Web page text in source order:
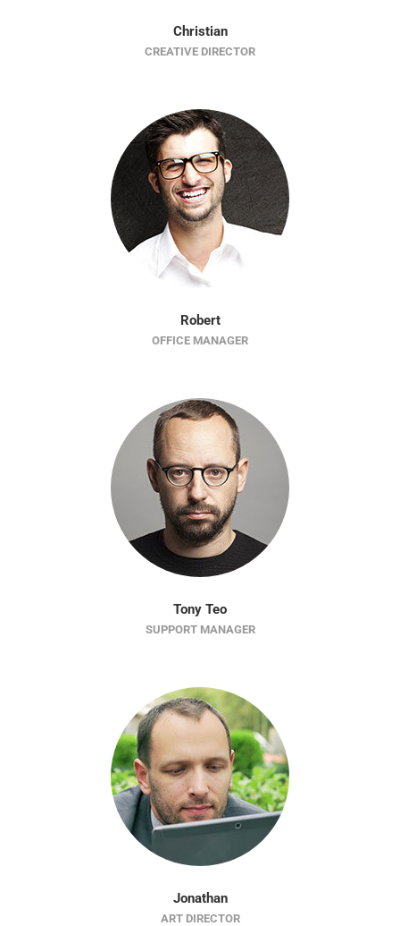
Christian
CREATIVE DIRECTOR
Robert
OFFICE MANAGER
Tony Teo
SUPPORT MANAGER
Jonathan
ART DIRECTOR